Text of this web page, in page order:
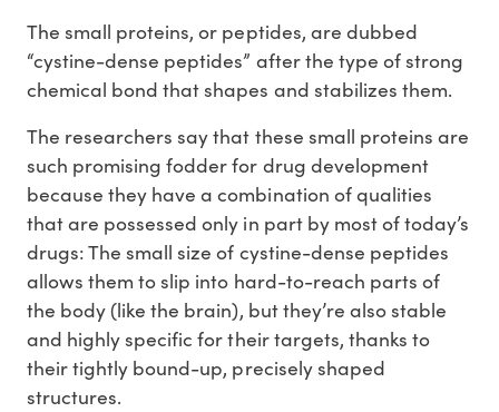
The small proteins, or peptides, are dubbed
“cystine-dense peptides” after the type of strong
chemical bond that shapes and stabilizes them.
The researchers say that these small proteins are
such promising fodder for drug development
because they have a combination of qualities
that are possessed only in part by most of today’s
drugs: The small size of cystine-dense peptides
allows them to slip into hard-to-reach parts of
the body (like the brain), but they’re also stable
and highly specific for their targets, thanks to
their tightly bound-up, precisely shaped
structures.